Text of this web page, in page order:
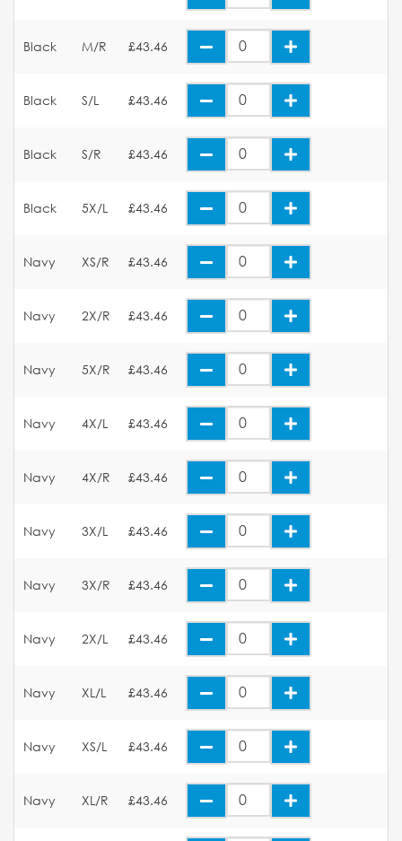
Black M/R £43.46
Black S/L £43.46
Black S/R £43.46
Black 5X/L £43.46
Navy XS/R £43.46
Navy 2X/R £43.46
Navy 5X/R £43.46
Navy 4X/L £43.46
Navy 4X/R £43.46
Navy 3X/L £43.46
Navy 3X/R £43.46
Navy 2X/L £43.46
Navy XL/L £43.46
Navy XS/L £43.46
Navy XL/R £43.46